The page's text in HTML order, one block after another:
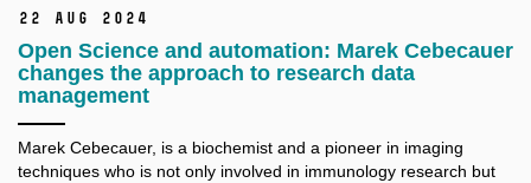
22 Aug 2024
Open Science and automation: Marek Cebecauer
changes the approach to research data
management
Marek Cebecauer, is a biochemist and a pioneer in imaging
techniques who is not only involved in immunology research but